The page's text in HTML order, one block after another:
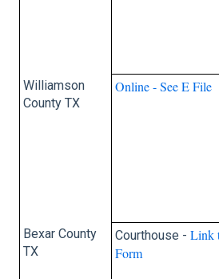
Williamson
County TX
Online - See E File
Bexar County
TX
Courthouse - Link
Form